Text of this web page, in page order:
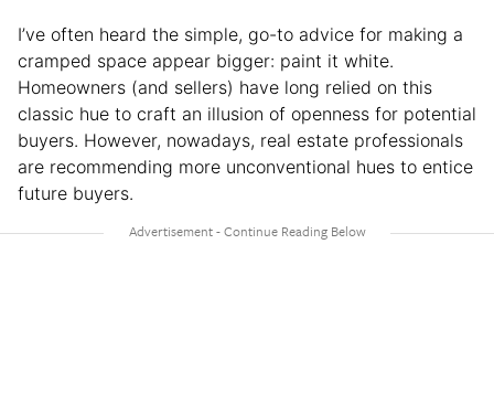
I’ve often heard the simple, go-to advice for making a
cramped space appear bigger: paint it white.
Homeowners (and sellers) have long relied on this
classic hue to craft an illusion of openness for potential
buyers. However, nowadays, real estate professionals
are recommending more unconventional hues to entice
future buyers.